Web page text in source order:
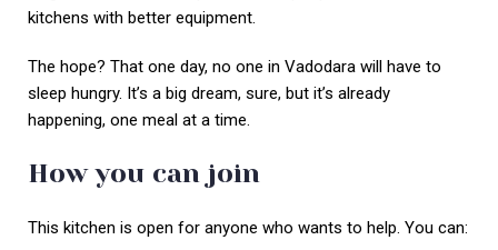
kitchens with better equipment.
The hope? That one day, no one in Vadodara will have to
sleep hungry. It’s a big dream, sure, but it’s already
happening, one meal at a time.
How you can join
This kitchen is open for anyone who wants to help. You can: